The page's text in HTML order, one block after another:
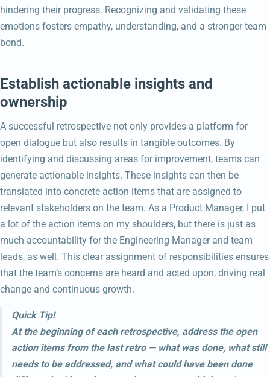
hindering their progress. Recognizing and validating these
emotions fosters empathy, understanding, and a stronger team
bond.
Establish actionable insights and
ownership
A successful retrospective not only provides a platform for
open dialogue but also results in tangible outcomes. By
identifying and discussing areas for improvement, teams can
generate actionable insights. These insights can then be
translated into concrete action items that are assigned to
relevant stakeholders on the team. As a Product Manager, I put
a lot of the action items on my shoulders, but there is just as
much accountability for the Engineering Manager and team
leads, as well. This clear assignment of responsibilities ensures
that the team’s concerns are heard and acted upon, driving real
change and continuous growth.
Quick Tip!
At the beginning of each retrospective, address the open
action items from the last retro — what was done, what still
needs to be addressed, and what could have been done